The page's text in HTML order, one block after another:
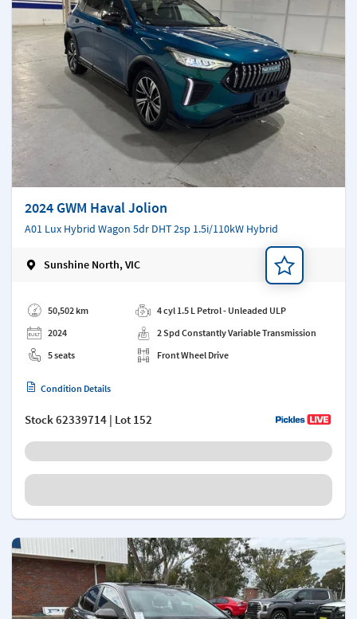
2024 GWM Haval Jolion
A01 Lux Hybrid Wagon 5dr DHT 2sp 1.5i/110kW Hybrid
Sunshine North, VIC
50,502 km
2024
5 seats
4 cyl 1.5 L Petrol - Unleaded ULP
2 Spd Constantly Variable Transmission
Front Wheel Drive
Condition Details
Stock62339714 | Lot 152